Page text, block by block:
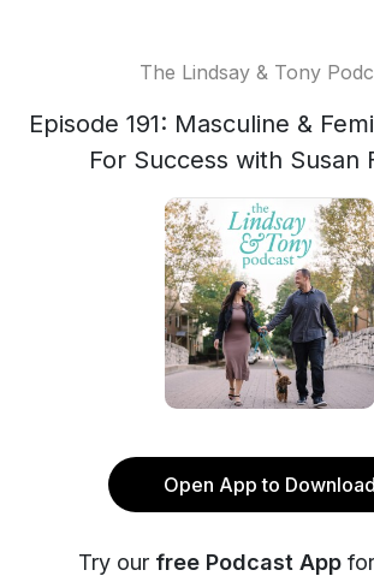
The Lindsay & Tony
Episode 191: Masculine &
For Success with Susan
Open App to Download
Try our free Podcast App